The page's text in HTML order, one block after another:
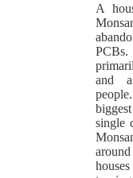
A
and
single